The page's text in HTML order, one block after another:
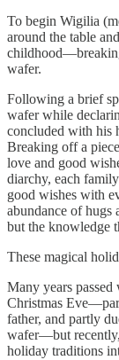
To begin Wigilia
around the table
wafer.
Following a brief
wafer while
concluded with his
Breaking off a
love and good
diarchy, each
good wishes with
abundance of hugs
but the knowledge
These magical
Many years
Christmas
father, and partly
wafer—but
holiday traditions